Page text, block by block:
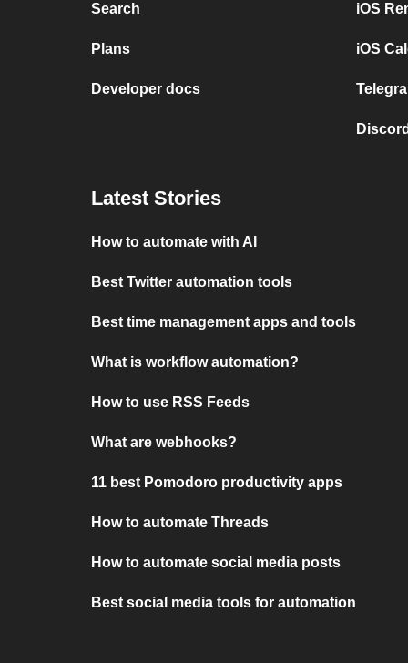
Search
Plans
Developer docs
iOS
iOS
Latest Stories
How to automate with AI
Best Twitter automation tools
Best time management apps and tools
What is workflow automation?
How to use RSS Feeds
What are webhooks?
11 best Pomodoro productivity apps
How to automate Threads
How to automate social media posts
Best social media tools for automation